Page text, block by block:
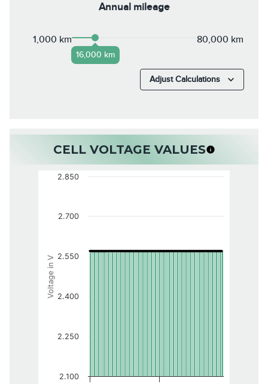
Annual mileage
1,000 km
16,000 km
80,000 km
Adjust Calculations
CELL VOLTAGE VALUES
Voltage in V
2.100
2.250
2.400
2.550
2.700
2.850